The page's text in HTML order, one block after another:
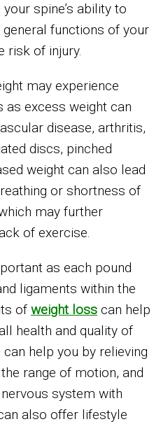
spine’s ability to
functions of your
risk of injury.
may experience
as excess weight can
disease, arthritis,
discs, pinched
weight can also lead
or shortness of
may further
of exercise.
as each pound
ligaments within the
of weight loss can help
health and quality of
help you by relieving
range of motion, and
system with
also offer lifestyle